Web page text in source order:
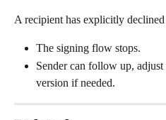
A recipient has explicitly
The signing flow stops.
Sender can follow up,
version if needed.